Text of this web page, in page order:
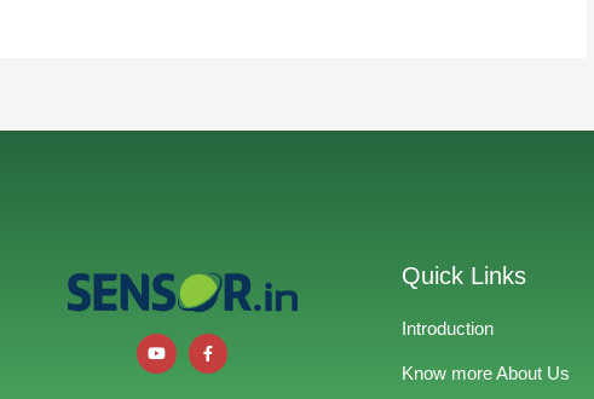
Quick Links
Introduction
Know more About Us